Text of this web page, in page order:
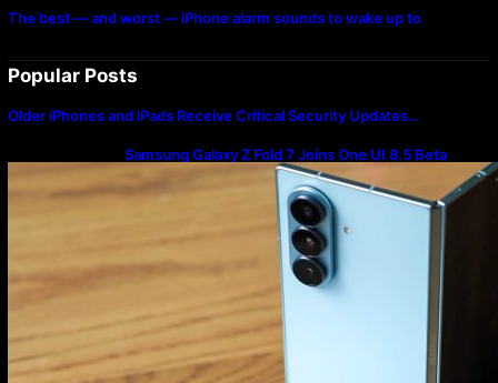
The best — and worst — iPhone alarm sounds to wake up to
Popular Posts
Older iPhones and iPads Receive Critical Security Updates…
Samsung Galaxy Z Fold 7 Joins One UI 8.5 Beta
Program